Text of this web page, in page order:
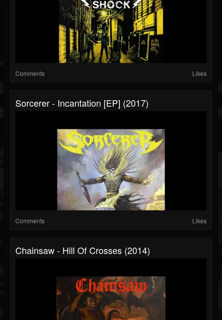
Comments Likes
Sorcerer - Incantation [EP] (2017)
Comments Likes
Chainsaw - Hill Of Crosses (2014)